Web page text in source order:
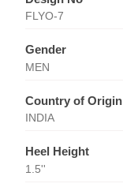
FLYO-7
Gender
MEN
Country of Origin
INDIA
Heel Height
1.5''